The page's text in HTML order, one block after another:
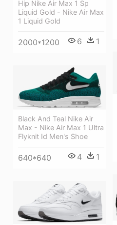
Hip Nike Air Max 1 Sp
Liquid Gold - Nike Air Max
1 Liquid Gold
2000*1200 6 1
Black And Teal Nike Air
Max - Nike Air Max 1 Ultra
Flyknit Id Men's Shoe
640*640 4 1